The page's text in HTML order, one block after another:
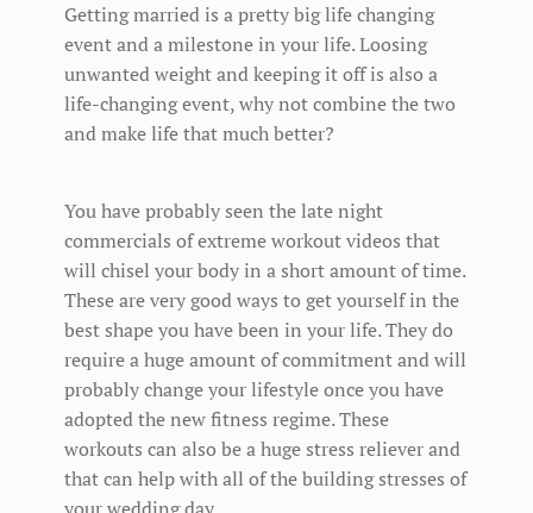
Getting married is a pretty big life changing
event and a milestone in your life. Loosing
unwanted weight and keeping it off is also a
life-changing event, why not combine the two
and make life that much better?
You have probably seen the late night
commercials of extreme workout videos that
will chisel your body in a short amount of time.
These are very good ways to get yourself in the
best shape you have been in your life. They do
require a huge amount of commitment and will
probably change your lifestyle once you have
adopted the new fitness regime. These
workouts can also be a huge stress reliever and
that can help with all of the building stresses of